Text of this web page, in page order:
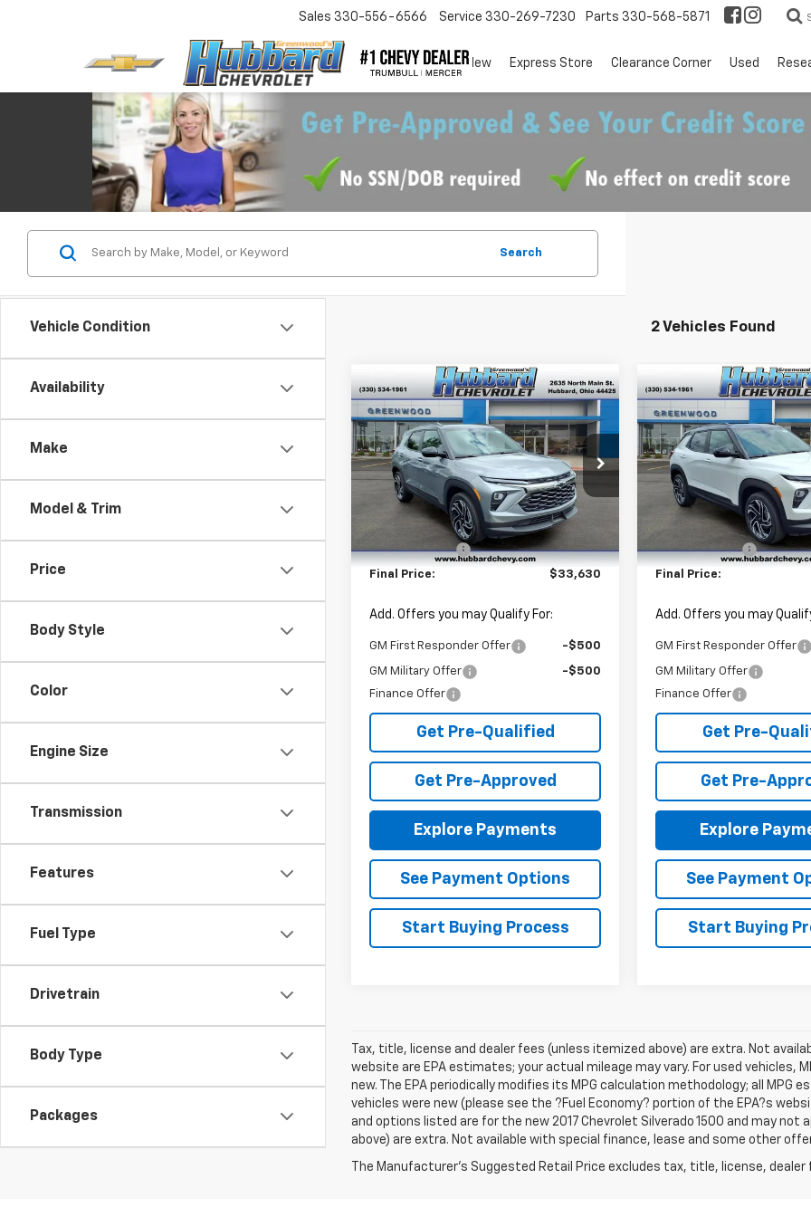
Sales 330-556-6566 Service 330-269-7230 Parts 330-568-5871
EV New Express Store Clearance Corner Used
Vehicle Condition
Availability
Make
Model & Trim
Price
Body Style
Color
Engine Size
Transmission
Features
Fuel Type
Drivetrain
Body Type
Packages
Search
2 Vehicles Found
New2026Chevrolet
TrailblazerRS
Special Offer
Price Drop
VIN:KL79MUSL0TB247308Stock:T26626
Model: 1TY56
In Stock Ext.
$750
SAVINGS
$33,630
FINAL PRICE
Less
MSRP:
$34,380
Customer Cash
-$750
Final Price: $33,630
Add. Offers you may Qualify For:
GM First Responder Offer -$500
GM Military Offer
-$500
Finance Offer
Get Pre-Qualified
Get Pre-Approved
Explore Payments
See Payment Options
Start Buying Process
Compare Vehicle
New2026Chevrolet
TrailblazerRS
Special Offer
Price Drop
VIN:KL79MUSL3TB243009
Model:1TY56
In Stock
$750
SAVINGS
Less
Customer Cash
Final Price:
Add. Offers you may
GM First Responder Offer
GM Military Offer
Finance Offer
Get Pre-
Get Pre-
Explore
See Payment
Start Buying
Compare Vehicle
Tax, title, license and dealer fees (unless itemized above) are extra. Not
website are EPA estimates; your actual mileage may vary. For used
new. The EPA periodically modifies its MPG calculation methodology; all
vehicles were new (please see the ?Fuel Economy? portion of the EPA?s
and options listed are for the new 2017 Chevrolet Silverado 1500 and may
above) are extra. Not available with special finance, lease and some other
The Manufacturer's Suggested Retail Price excludes tax, title, license,